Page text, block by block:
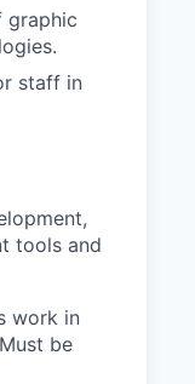
graphic
staff in
tools and
work in
be